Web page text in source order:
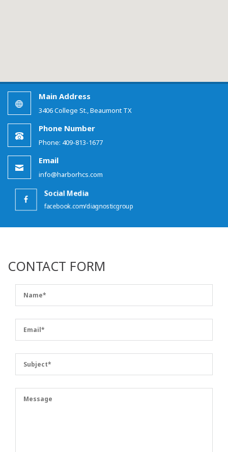
Main Address
3406 College St., Beaumont TX
Phone Number
Phone: 409-813-1677
Email
info@harborhcs.com
Social Media
facebook.com/diagnosticgroup
CONTACT FORM